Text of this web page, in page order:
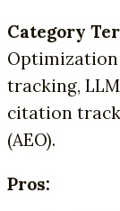
Category
Optimization
tracking,
citation
(AEO).
Pros: